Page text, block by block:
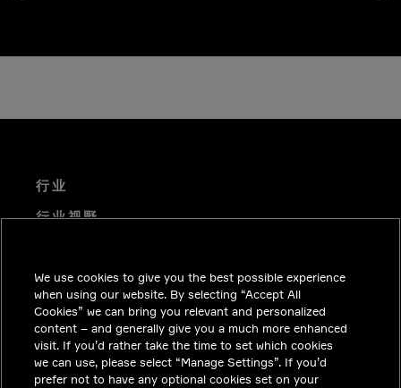
行业
行业视野
职业机会
投资者关系
新闻中心
联系我们
We use cookies to give you the best possible experience
when using our website. By selecting “Accept All
Cookies” we can bring you relevant and personalized
content – and generally give you a much more enhanced
visit. If you’d rather take the time to set which cookies
we can use, please select “Manage Settings”. If you’d
prefer not to have any optional cookies set on your